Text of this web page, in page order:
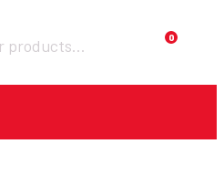
0